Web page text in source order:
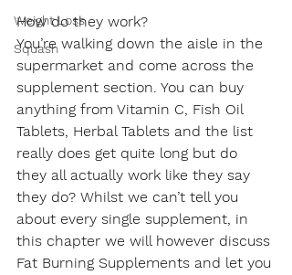
Weight Loss
Squash
How do they work?
You’re walking down the aisle in the
supermarket and come across the
supplement section. You can buy
anything from Vitamin C, Fish Oil
Tablets, Herbal Tablets and the list
really does get quite long but do
they all actually work like they say
they do? Whilst we can’t tell you
about every single supplement, in
this chapter we will however discuss
Fat Burning Supplements and let you